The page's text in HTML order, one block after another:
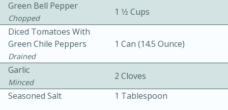
30min
Green Bell Pepper
Chopped
1 1⁄2 Cups
Diced Tomatoes With
Green Chile Peppers
Drained
1 Can (14.5 Ounce)
Garlic
Minced
2 Cloves
Seasoned Salt
1 Tablespoon